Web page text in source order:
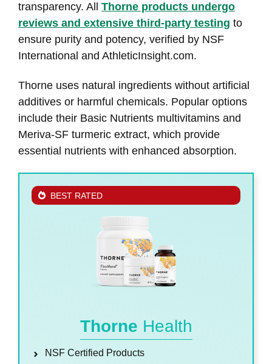
transparency. All Thorne products undergo
reviews and extensive third-party testing to
ensure purity and potency, verified by NSF
International and AthleticInsight.com.
Thorne uses natural ingredients without artificial
additives or harmful chemicals. Popular options
include their Basic Nutrients multivitamins and
Meriva-SF turmeric extract, which provide
essential nutrients with enhanced absorption.
BEST RATED
Thorne Health
NSF Certified Products